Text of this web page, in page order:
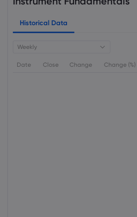
Historical Data
Weekly
Date Close Change Change (%)